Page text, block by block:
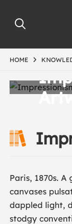
HOME
Paris, 1870s.
canvases
dappled light,
stodgy